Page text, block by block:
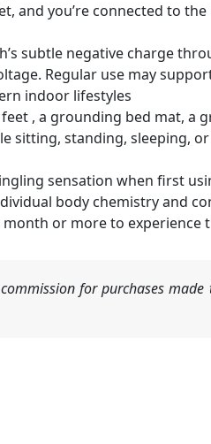
you’re connected to the
subtle negative charge
Regular use may
indoor lifestyles
, a grounding bed mat,
standing, sleeping,
sensation when first
body chemistry and
or more to experience
for purchases